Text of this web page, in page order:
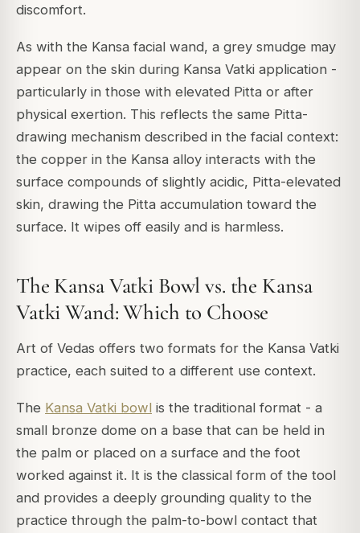
discomfort.
As with the Kansa facial wand, a grey smudge may
appear on the skin during Kansa Vatki application -
particularly in those with elevated Pitta or after
physical exertion. This reflects the same Pitta-
drawing mechanism described in the facial context:
the copper in the Kansa alloy interacts with the
surface compounds of slightly acidic, Pitta-elevated
skin, drawing the Pitta accumulation toward the
surface. It wipes off easily and is harmless.
The Kansa Vatki Bowl vs. the Kansa
Vatki Wand: Which to Choose
Art of Vedas offers two formats for the Kansa Vatki
practice, each suited to a different use context.
The Kansa Vatki bowl is the traditional format - a
small bronze dome on a base that can be held in
the palm or placed on a surface and the foot
worked against it. It is the classical form of the tool
and provides a deeply grounding quality to the
practice through the palm-to-bowl contact that